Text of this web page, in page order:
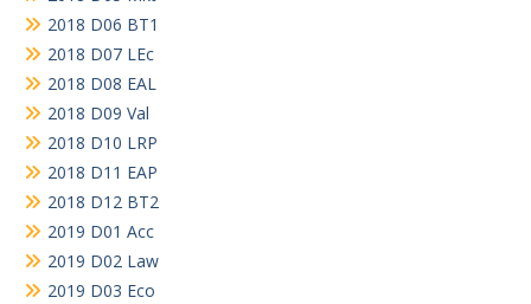
2018 D06 BT1
2018 D07 LEc
2018 D08 EAL
2018 D09 Val
2018 D10 LRP
2018 D11 EAP
2018 D12 BT2
2019 D01 Acc
2019 D02 Law
2019 D03 Eco